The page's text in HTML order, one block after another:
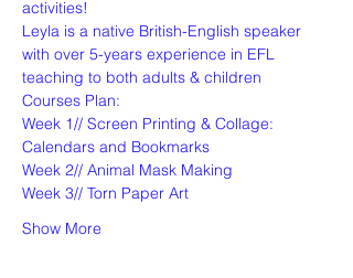
activities!
Leyla is a native British-English speaker
with over 5-years experience in EFL
teaching to both adults & children
Courses Plan:
Week 1// Screen Printing & Collage:
Calendars and Bookmarks
Week 2// Animal Mask Making
Week 3// Torn Paper Art
Show More